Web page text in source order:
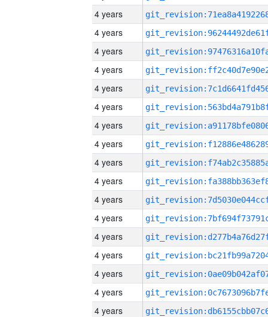
4 years
4 years
4 years
4 years
4 years
4 years
4 years
4 years
4 years
4 years
4 years
4 years
4 years
4 years
4 years
4 years
4 years